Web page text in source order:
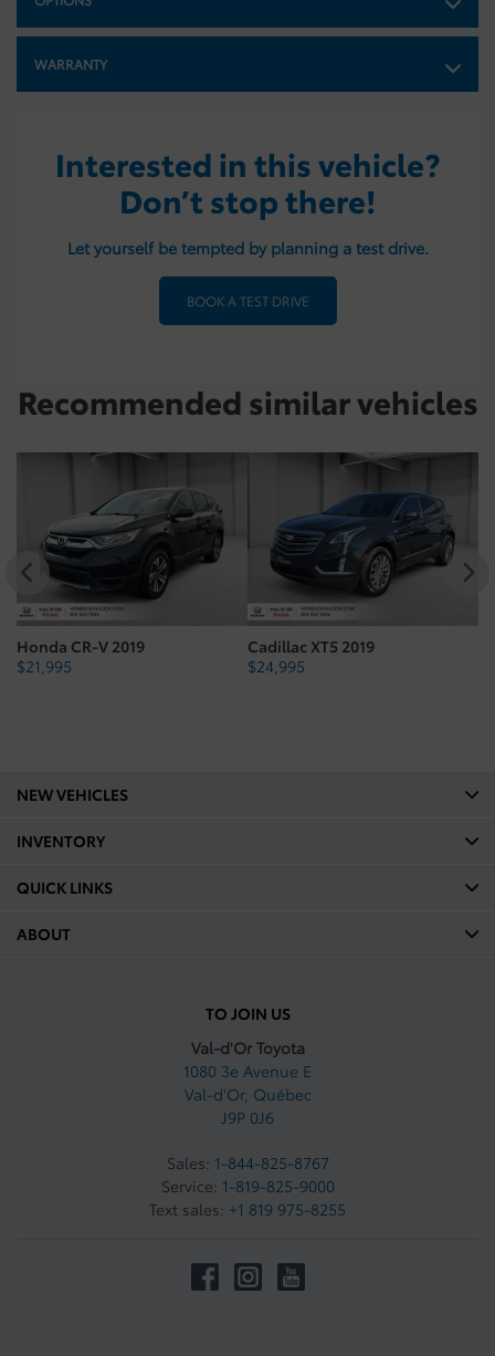
WARRANTY
Interested in this vehicle?
Don’t stop there!
Let yourself be tempted by planning a test drive.
BOOK A TEST DRIVE
Recommended similar vehicles
Honda CR-V 2019
$21,995
Cadillac XT5 2019
$24,995
TO JOIN US
Val-d'Or Toyota
1080 3e Avenue E
Val-d'Or, Québec
J9P 0J6
Sales: 1-844-825-8767
Service: 1-819-825-9000
Text sales: +1 819 975-8255
NEW VEHICLES
INVENTORY
QUICK LINKS
ABOUT